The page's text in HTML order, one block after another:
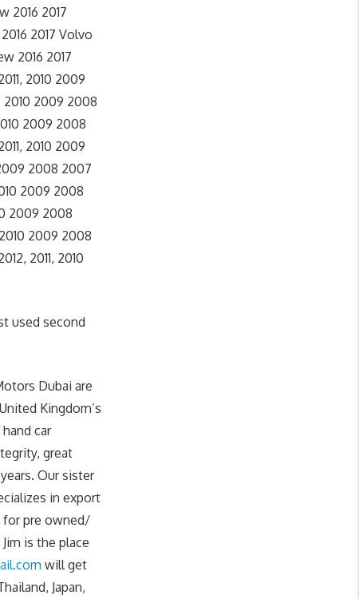
2016 2017
2017 Volvo
2016 2017
2010 2009
2010 2009 2008
2009 2008
2010 2009
2008 2007
2009 2008
2009 2008
2009 2008
2011, 2010
used second
Dubai are
Kingdom’s
car
great
Our sister
in export
for pre owned/
is the place
will get
Japan,